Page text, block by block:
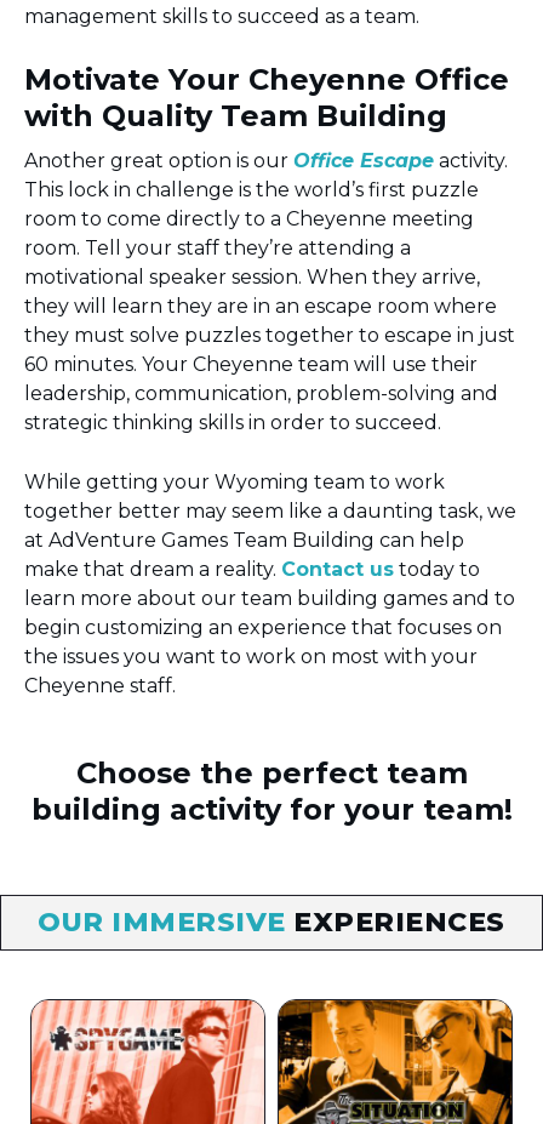
management skills to succeed as a team.
Motivate Your Cheyenne Office
with Quality Team Building
Another great option is our Office Escape activity.
This lock in challenge is the world’s first puzzle
room to come directly to a Cheyenne meeting
room. Tell your staff they’re attending a
motivational speaker session. When they arrive,
they will learn they are in an escape room where
they must solve puzzles together to escape in just
60 minutes. Your Cheyenne team will use their
leadership, communication, problem-solving and
strategic thinking skills in order to succeed.
While getting your Wyoming team to work
together better may seem like a daunting task, we
at AdVenture Games Team Building can help
make that dream a reality. Contact us today to
learn more about our team building games and to
begin customizing an experience that focuses on
the issues you want to work on most with your
Cheyenne staff.
Choose the perfect team
building activity for your team!
OUR IMMERSIVE EXPERIENCES